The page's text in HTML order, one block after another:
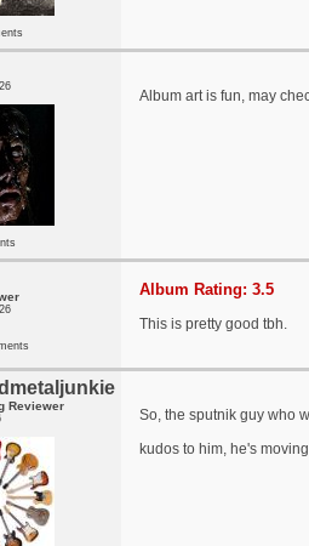
Album art is fun, may
Album Rating: 3.5
This is pretty good tbh.
Reviewer
So, the sputnik guy who
kudos to him, he's